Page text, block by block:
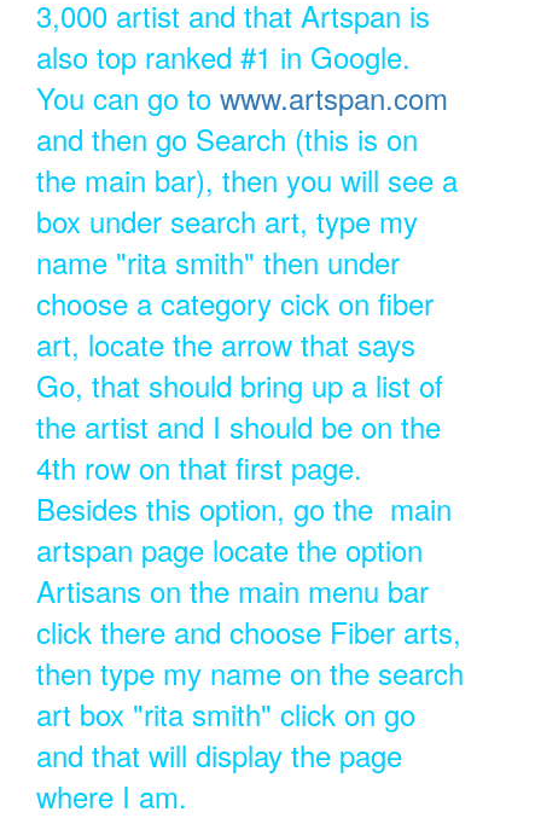
3,000 artist and that Artspan is
also top ranked #1 in Google.
You can go to www.artspan.com
and then go Search (this is on
the main bar), then you will see a
box under search art, type my
name "rita smith" then under
choose a category cick on fiber
art, locate the arrow that says
Go, that should bring up a list of
the artist and I should be on the
4th row on that first page.
Besides this option, go the main
artspan page locate the option
Artisans on the main menu bar
click there and choose Fiber arts,
then type my name on the search
art box "rita smith" click on go
and that will display the page
where I am.